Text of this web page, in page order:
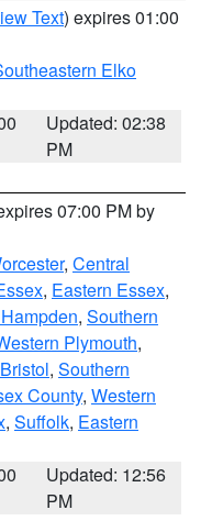
Text) expires 01:00
Elko
Updated: 02:38
PM
07:00 PM by
, Central
, Eastern Essex,
, Southern
Plymouth,
, Southern
County, Western
, Suffolk, Eastern
Updated: 12:56
PM